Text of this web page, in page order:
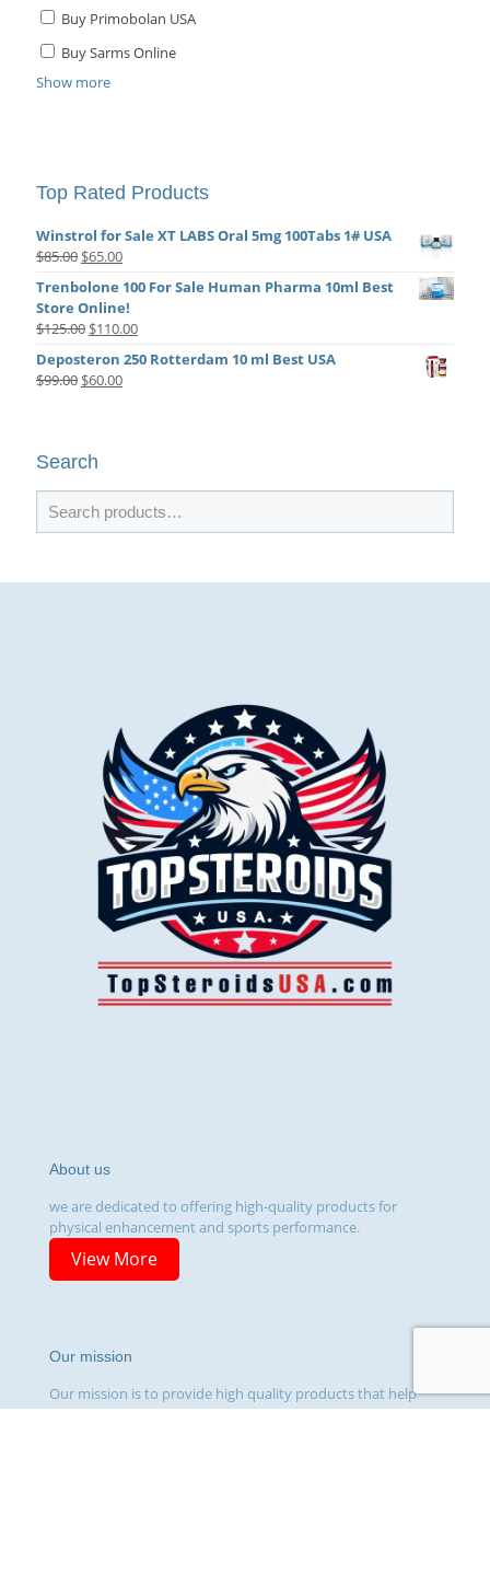
Buy Primobolan USA
Buy Sarms Online
Show more
Top Rated Products
Winstrol for Sale XT LABS Oral 5mg 100Tabs 1# USA
$85.00 Original
was:
$85.00.
$65.00Current
is:
$65.00.
Trenbolone 100 For Sale Human Pharma 10ml Best
Store Online!
$125.00 Original
was:
$125.00.
$110.00Current
is:
Deposteron 250 Rotterdam 10 ml Best USA
$99.00 Original
$60.00Current
Search
About us
we are dedicated to offering high-quality products for
physical enhancement and sports performance.
View More
Our mission
Our mission is to provide high quality products that help
our customers achieve their fitness and wellness goals.